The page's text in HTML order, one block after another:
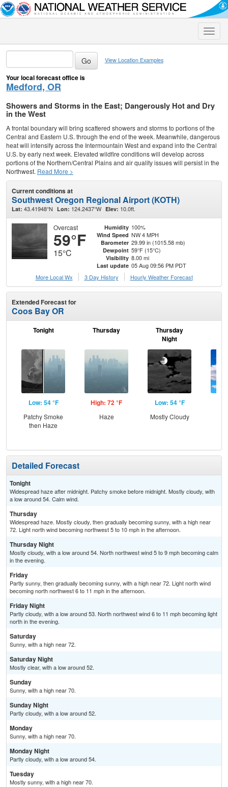
Toggle
View Location Examples
Your local forecast office is
Medford, OR
Showers and Storms in the East; Dangerously Hot and Dry
in the West
A frontal boundary will bring scattered showers and storms to portions of the
Central and Eastern U.S. through the end of the week. Meanwhile, dangerous
heat will intensify across the Intermountain West and expand into the Central
U.S. by early next week. Elevated wildfire conditions will develop across
portions of the Northern/Central Plains and air quality issues will persist in the
Northwest. Read More >
Current conditions at
Southwest Oregon Regional Airport (KOTH)
Lat: 43.41948°N Lon: 124.2437°W Elev: 10.0ft.
Overcast
59°F
15°C
Humidity 100%
Wind Speed NW 4 MPH
Barometer 29.99 in (1015.58 mb)
Dewpoint 59°F (15°C)
Visibility 8.00 mi
Last update 05 Aug 09:56 PM PDT
More Local Wx
3 Day History Hourly Weather Forecast
Extended Forecast for
Coos Bay OR
Tonight
Low: 54 °F
Patchy Smoke
then Haze
Thursday
High: 72 °F
Haze
Thursday
Night
Low: 54 °F
Mostly Cloudy
Detailed Forecast
Tonight
Widespread haze after midnight. Patchy smoke before midnight. Mostly cloudy, with
a low around 54. Calm wind.
Thursday
Widespread haze. Mostly cloudy, then gradually becoming sunny, with a high near
72. Light north wind becoming northwest 5 to 10 mph in the afternoon.
Thursday Night
Mostly cloudy, with a low around 54. North northwest wind 5 to 9 mph becoming calm
in the evening.
Friday
Partly sunny, then gradually becoming sunny, with a high near 72. Light north wind
becoming north northwest 6 to 11 mph in the afternoon.
Friday Night
Partly cloudy, with a low around 53. North northwest wind 6 to 11 mph becoming light
north in the evening.
Saturday
Sunny, with a high near 72.
Saturday Night
Mostly clear, with a low around 52.
Sunday
Sunny, with a high near 70.
Sunday Night
Partly cloudy, with a low around 52.
Monday
Sunny, with a high near 70.
Monday Night
Partly cloudy, with a low around 54.
Tuesday
Mostly sunny, with a high near 70.